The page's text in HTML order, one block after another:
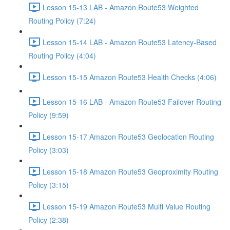
Lesson 15-13 LAB - Amazon Route53 Weighted
Routing Policy (7:24)
Lesson 15-14 LAB - Amazon Route53 Latency-Based
Routing Policy (4:04)
Lesson 15-15 Amazon Route53 Health Checks (4:06)
Lesson 15-16 LAB - Amazon Route53 Failover Routing
Policy (9:59)
Lesson 15-17 Amazon Route53 Geolocation Routing
Policy (3:03)
Lesson 15-18 Amazon Route53 Geoproximity Routing
Policy (3:15)
Lesson 15-19 Amazon Route53 Multi Value Routing
Policy (2:38)